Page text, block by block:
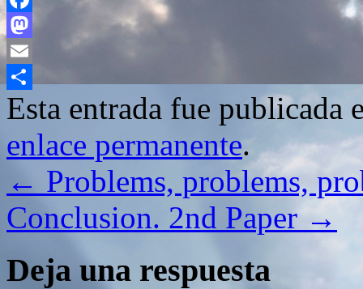
Facebook
Mastodon
Email
Compartir
Esta entrada fue publicada
enlace permanente.
← Problems, problems,
Conclusion. 2nd Paper→
Deja una respuesta